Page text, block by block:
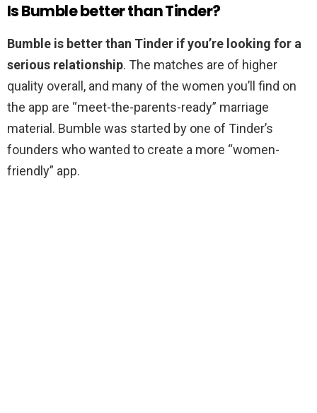
Is Bumble better than Tinder?
Bumble is better than Tinder if you’re looking for a
serious relationship. The matches are of higher
quality overall, and many of the women you’ll find on
the app are “meet-the-parents-ready” marriage
material. Bumble was started by one of Tinder’s
founders who wanted to create a more “women-
friendly” app.